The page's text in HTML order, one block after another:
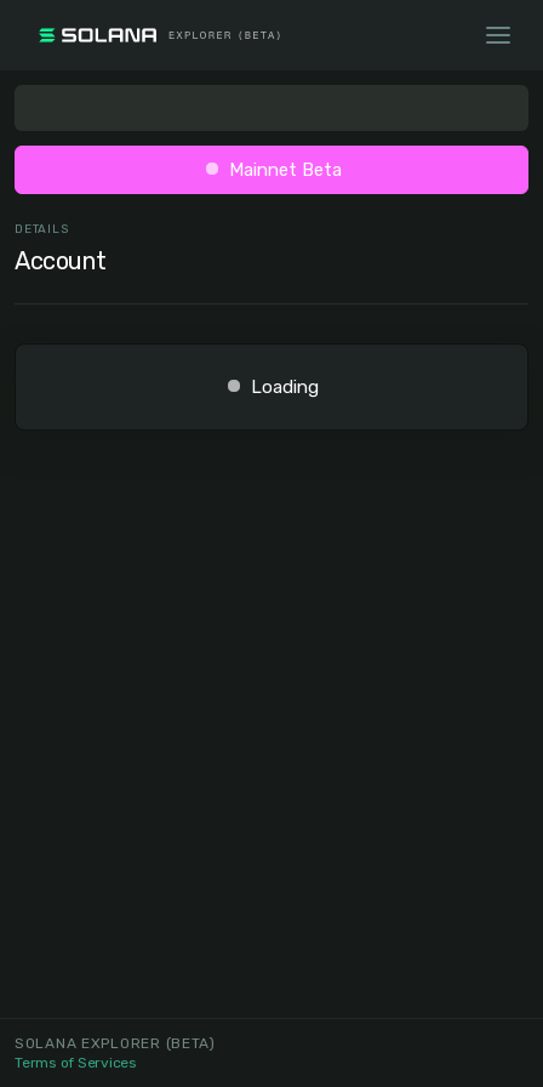
Mainnet Beta
DETAILS
Account
Loading
SOLANA EXPLORER (BETA)
Terms of Services